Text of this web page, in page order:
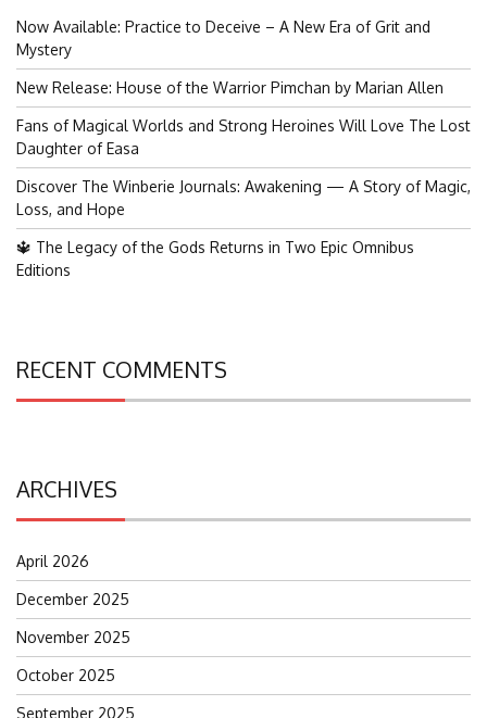
Now Available: Practice to Deceive – A New Era of Grit and
Mystery
New Release: House of the Warrior Pimchan by Marian Allen
Fans of Magical Worlds and Strong Heroines Will Love The Lost
Daughter of Easa
Discover The Winberie Journals: Awakening — A Story of Magic,
Loss, and Hope
🔱 The Legacy of the Gods Returns in Two Epic Omnibus
Editions
RECENT COMMENTS
ARCHIVES
April 2026
December 2025
November 2025
October 2025
September 2025